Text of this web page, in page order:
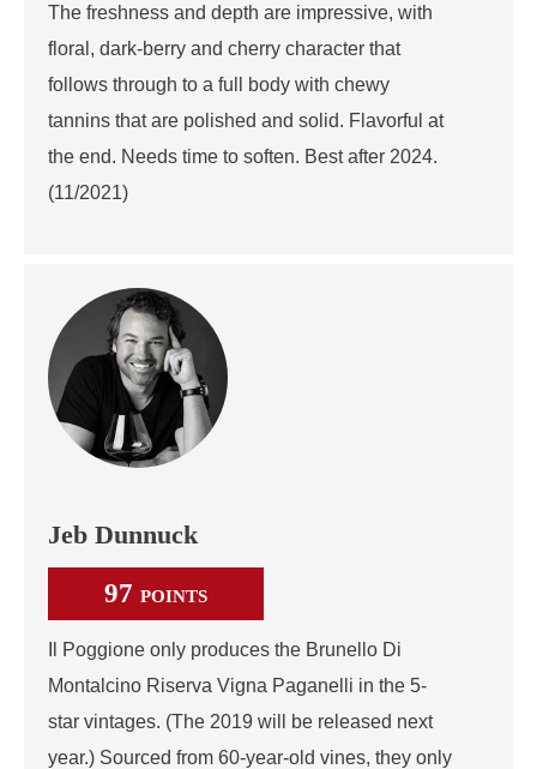
The freshness and depth are impressive, with
floral, dark-berry and cherry character that
follows through to a full body with chewy
tannins that are polished and solid. Flavorful at
the end. Needs time to soften. Best after 2024.
(11/2021)
Jeb Dunnuck
97 POINTS
Il Poggione only produces the Brunello Di
Montalcino Riserva Vigna Paganelli in the 5-
star vintages. (The 2019 will be released next
year.) Sourced from 60-year-old vines, they only